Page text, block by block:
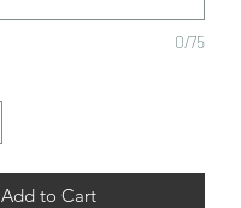
0/75
Add to Cart